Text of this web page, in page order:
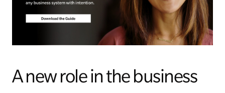
A new role in the business